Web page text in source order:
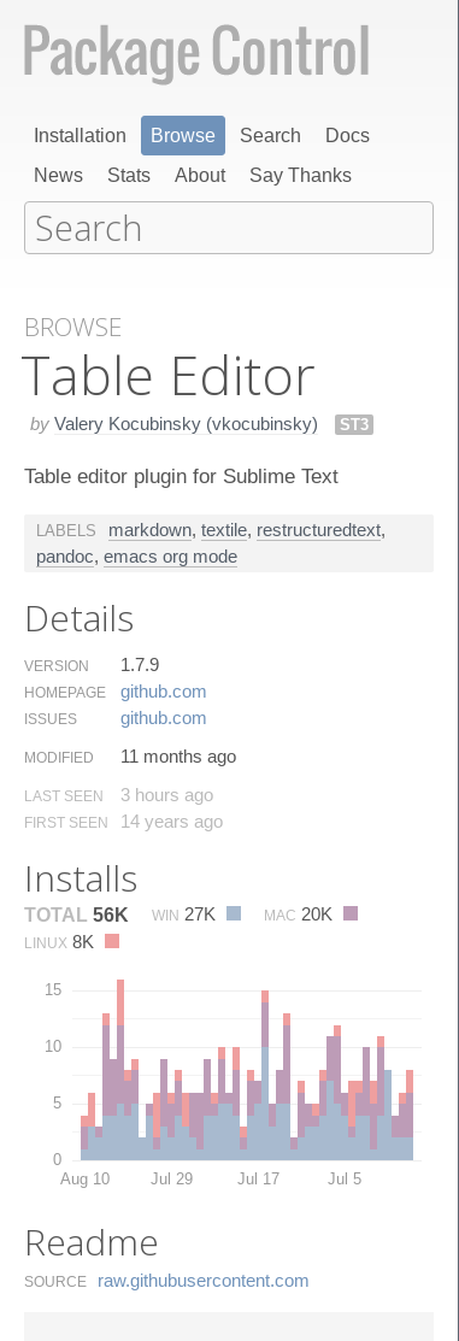
Installation Browse Search
Docs
News
Stats About Say Thanks
BROWSE
Table Editor
by Valery Kocubinsky (vkocubinsky) ST3
Table editor plugin for Sublime Text
LABELS markdown, textile, restructuredtext,
pandoc, emacs org mode
Details
VERSION 1.7.9
HOMEPAGE github.​com
ISSUES github.​com
MODIFIED 11 months ago
LAST SEEN 3 hours ago
FIRST SEEN 14 years ago
Installs
TOTAL 56K WIN 27K MAC 20K
LINUX 8K
0
5
10
15
Aug 10 Jul 29 Jul 17 Jul 5
Readme
SOURCE raw.​githubusercontent.​com